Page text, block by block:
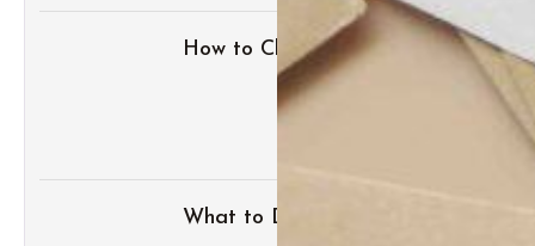
How to Change Your Last Name
What to Do with Your Wedding